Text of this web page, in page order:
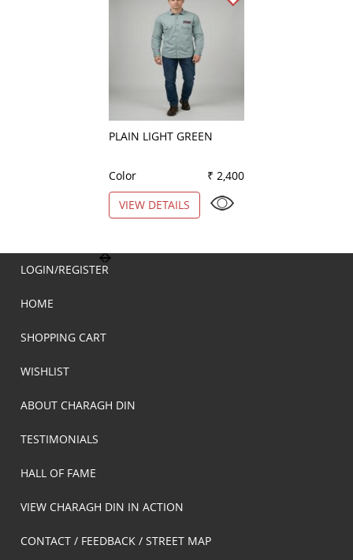
PLAIN LIGHT GREEN
Color
₹ 2,400
VIEW DETAILS
LOGIN/REGISTER
HOME
SHOPPING CART
WISHLIST
ABOUT CHARAGH DIN
TESTIMONIALS
HALL OF FAME
VIEW CHARAGH DIN IN ACTION
CONTACT / FEEDBACK / STREET MAP